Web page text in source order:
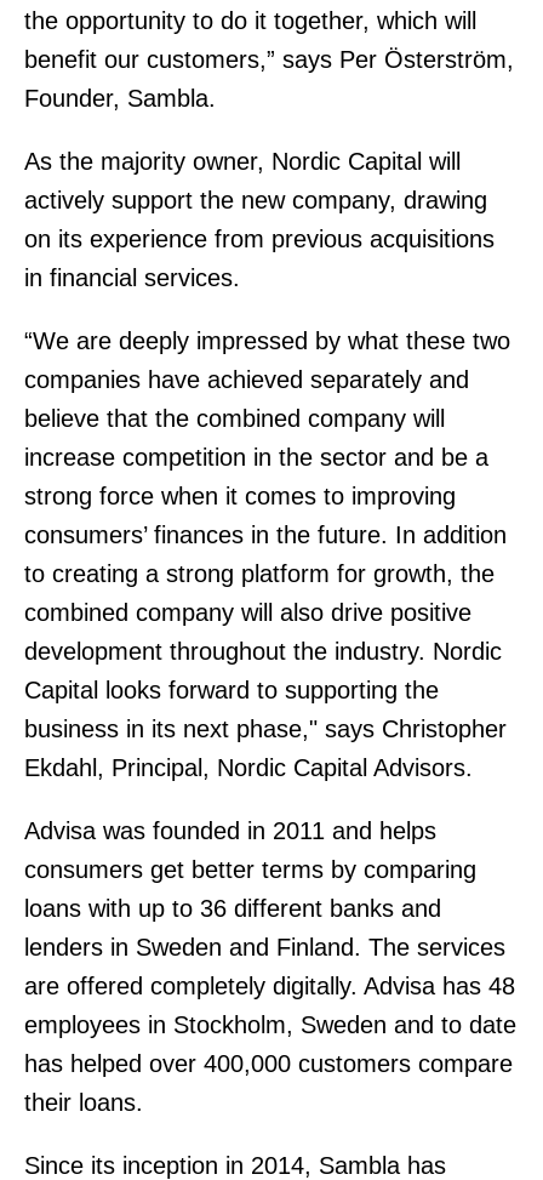
the opportunity to do it together, which will
benefit our customers,” says Per Österström,
Founder, Sambla.
As the majority owner, Nordic Capital will
actively support the new company, drawing
on its experience from previous acquisitions
in financial services.
“We are deeply impressed by what these two
companies have achieved separately and
believe that the combined company will
increase competition in the sector and be a
strong force when it comes to improving
consumers’ finances in the future. In addition
to creating a strong platform for growth, the
combined company will also drive positive
development throughout the industry. Nordic
Capital looks forward to supporting the
business in its next phase," says Christopher
Ekdahl, Principal, Nordic Capital Advisors.
Advisa was founded in 2011 and helps
consumers get better terms by comparing
loans with up to 36 different banks and
lenders in Sweden and Finland. The services
are offered completely digitally. Advisa has 48
employees in Stockholm, Sweden and to date
has helped over 400,000 customers compare
their loans.
Since its inception in 2014, Sambla has